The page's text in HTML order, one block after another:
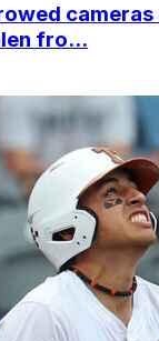
cameras
fro...